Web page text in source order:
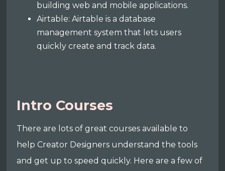
building web and mobile applications.
Airtable: Airtable is a database
management system that lets users
quickly create and track data.
Intro Courses
There are lots of great courses available to
help Creator Designers understand the tools
and get up to speed quickly. Here are a few of